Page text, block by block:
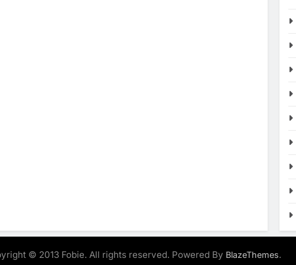
© 2013 Fobie. All rights reserved. Powered By BlazeThemes.